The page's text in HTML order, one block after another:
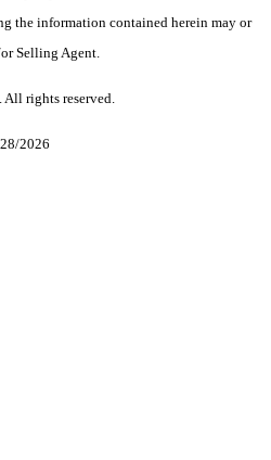
the information contained herein may or
Selling Agent.
rights reserved.
2026